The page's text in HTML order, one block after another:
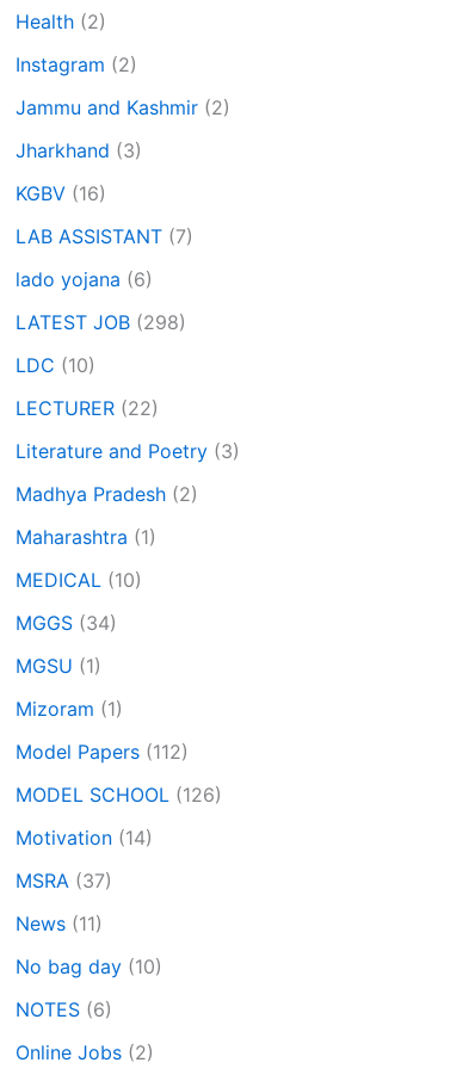
Health (2)
Instagram (2)
Jammu and Kashmir (2)
Jharkhand (3)
KGBV (16)
LAB ASSISTANT (7)
lado yojana (6)
LATEST JOB (298)
LDC (10)
LECTURER (22)
Literature and Poetry (3)
Madhya Pradesh (2)
Maharashtra (1)
MEDICAL (10)
MGGS (34)
MGSU (1)
Mizoram (1)
Model Papers (112)
MODEL SCHOOL (126)
Motivation (14)
MSRA (37)
News (11)
No bag day (10)
NOTES (6)
Online Jobs (2)